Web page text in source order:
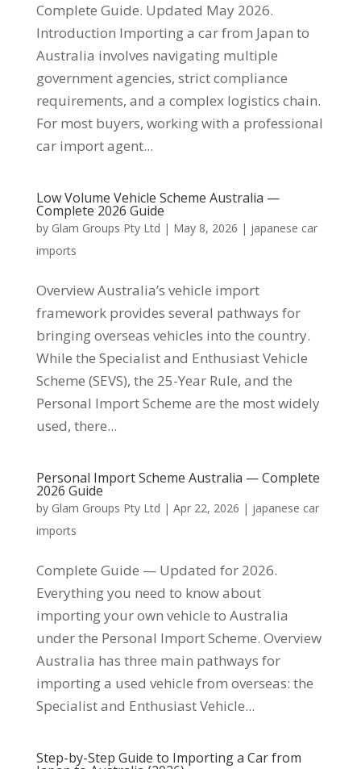
Complete Guide. Updated May 2026.
Introduction Importing a car from Japan to
Australia involves navigating multiple
government agencies, strict compliance
requirements, and a complex logistics chain.
For most buyers, working with a professional
car import agent...
Low Volume Vehicle Scheme Australia —
Complete 2026 Guide
by Glam Groups Pty Ltd | May 8, 2026 | japanese car
imports
Overview Australia’s vehicle import
framework provides several pathways for
bringing overseas vehicles into the country.
While the Specialist and Enthusiast Vehicle
Scheme (SEVS), the 25-Year Rule, and the
Personal Import Scheme are the most widely
used, there...
Personal Import Scheme Australia — Complete
2026 Guide
by Glam Groups Pty Ltd | Apr 22, 2026 | japanese car
imports
Complete Guide — Updated for 2026.
Everything you need to know about
importing your own vehicle to Australia
under the Personal Import Scheme. Overview
Australia has three main pathways for
importing a used vehicle from overseas: the
Specialist and Enthusiast Vehicle...
Step-by-Step Guide to Importing a Car from